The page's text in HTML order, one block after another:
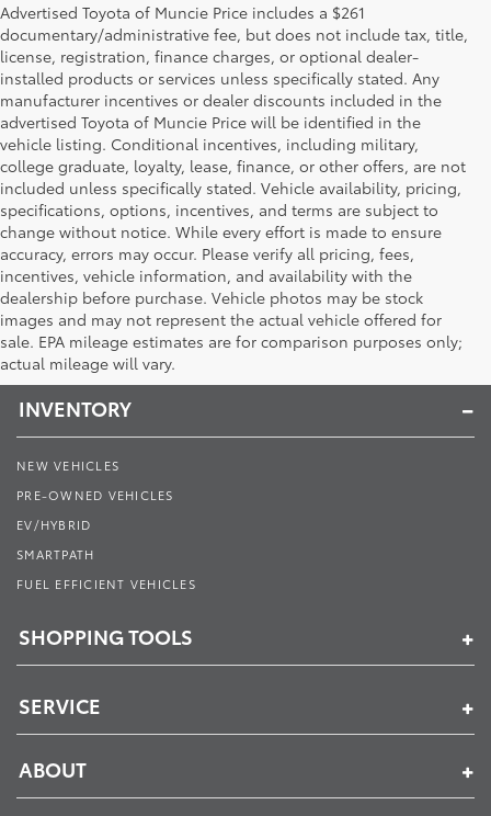
Advertised Toyota of Muncie Price includes a $261
documentary/administrative fee, but does not include tax, title,
license, registration, finance charges, or optional dealer-
installed products or services unless specifically stated. Any
manufacturer incentives or dealer discounts included in the
advertised Toyota of Muncie Price will be identified in the
vehicle listing. Conditional incentives, including military,
college graduate, loyalty, lease, finance, or other offers, are not
included unless specifically stated. Vehicle availability, pricing,
specifications, options, incentives, and terms are subject to
change without notice. While every effort is made to ensure
accuracy, errors may occur. Please verify all pricing, fees,
incentives, vehicle information, and availability with the
dealership before purchase. Vehicle photos may be stock
images and may not represent the actual vehicle offered for
sale. EPA mileage estimates are for comparison purposes only;
actual mileage will vary.
Toyota of Muncie
INVENTORY
NEW VEHICLES
PRE-OWNED VEHICLES
EV/HYBRID
SMARTPATH
FUEL EFFICIENT VEHICLES
SHOPPING TOOLS
SERVICE
ABOUT